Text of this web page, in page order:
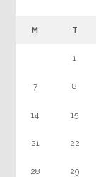
M T
1
7 8
14 15
21 22
28 29